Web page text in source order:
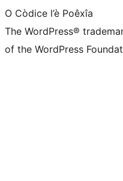
O Còdice l’è Poêxîa
The WordPress®
of the WordPress